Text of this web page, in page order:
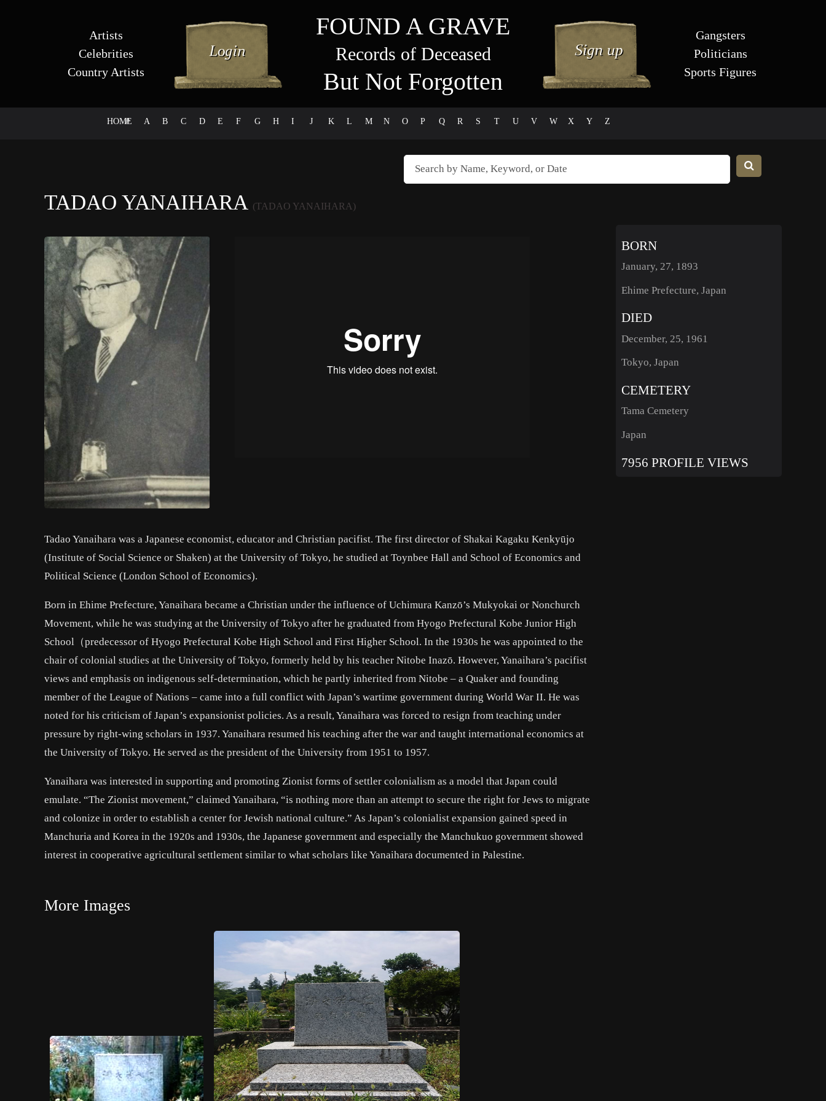
Artists
Celebrities
Country Artists
FOUND A GRAVE
Records of Deceased
But Not Forgotten
Gangsters
Politicians
Sports Figures
HOME
# A B C D E F G H I J K L M N O P Q R S T U V W X Y Z
TADAO YANAIHARA (TADAO YANAIHARA)
Tadao Yanaihara was a Japanese economist, educator and Christian pacifist. The first director of Shakai Kagaku Kenkyūjo
(Institute of Social Science or Shaken) at the University of Tokyo, he studied at Toynbee Hall and School of Economics and
Political Science (London School of Economics).
Born in Ehime Prefecture, Yanaihara became a Christian under the influence of Uchimura Kanzō’s Mukyokai or Nonchurch
Movement, while he was studying at the University of Tokyo after he graduated from Hyogo Prefectural Kobe Junior High
School（predecessor of Hyogo Prefectural Kobe High School and First Higher School. In the 1930s he was appointed to the
chair of colonial studies at the University of Tokyo, formerly held by his teacher Nitobe Inazō. However, Yanaihara’s pacifist
views and emphasis on indigenous self-determination, which he partly inherited from Nitobe – a Quaker and founding
member of the League of Nations – came into a full conflict with Japan’s wartime government during World War II. He was
noted for his criticism of Japan’s expansionist policies. As a result, Yanaihara was forced to resign from teaching under
pressure by right-wing scholars in 1937. Yanaihara resumed his teaching after the war and taught international economics at
the University of Tokyo. He served as the president of the University from 1951 to 1957.
Yanaihara was interested in supporting and promoting Zionist forms of settler colonialism as a model that Japan could
emulate. “The Zionist movement,” claimed Yanaihara, “is nothing more than an attempt to secure the right for Jews to migrate
and colonize in order to establish a center for Jewish national culture.” As Japan’s colonialist expansion gained speed in
Manchuria and Korea in the 1920s and 1930s, the Japanese government and especially the Manchukuo government showed
interest in cooperative agricultural settlement similar to what scholars like Yanaihara documented in Palestine.
More Images
BORN
January, 27, 1893
Ehime Prefecture, Japan
DIED
December, 25, 1961
Tokyo, Japan
CEMETERY
Tama Cemetery
Japan
7956 PROFILE VIEWS